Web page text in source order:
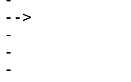
-->
-		After include
-		<!-- normal comment -->
-		<esi:bogosity/>